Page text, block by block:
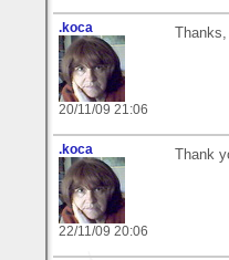
.koca
20/11/09 21:06
.koca
22/11/09 20:06
Thank